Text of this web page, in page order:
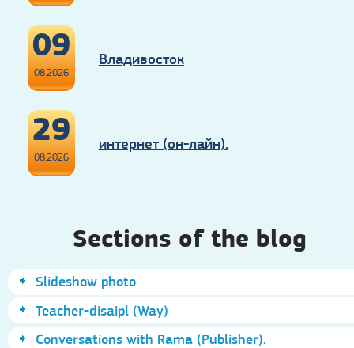
09
08.2026
Владивосток
29
08.2026
интернет (он-лайн).
Sections of the blog
Slideshow photo
Teacher-disaipl (Way)
Conversations with Rama (Publisher).